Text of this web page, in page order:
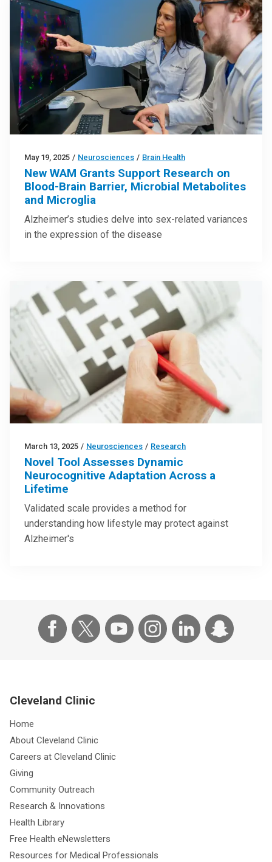
May 19, 2025 / Neurosciences / Brain Health
New WAM Grants Support Research on
Blood-Brain Barrier, Microbial Metabolites
and Microglia
Alzheimer’s studies delve into sex-related variances
in the expression of the disease
March 13, 2025 / Neurosciences / Research
Novel Tool Assesses Dynamic
Neurocognitive Adaptation Across a
Lifetime
Validated scale provides a method for
understanding how lifestyle may protect against
Alzheimer's
Cleveland Clinic
Home
About Cleveland Clinic
Careers at Cleveland Clinic
Giving
Community Outreach
Research & Innovations
Health Library
Free Health eNewsletters
Resources for Medical Professionals